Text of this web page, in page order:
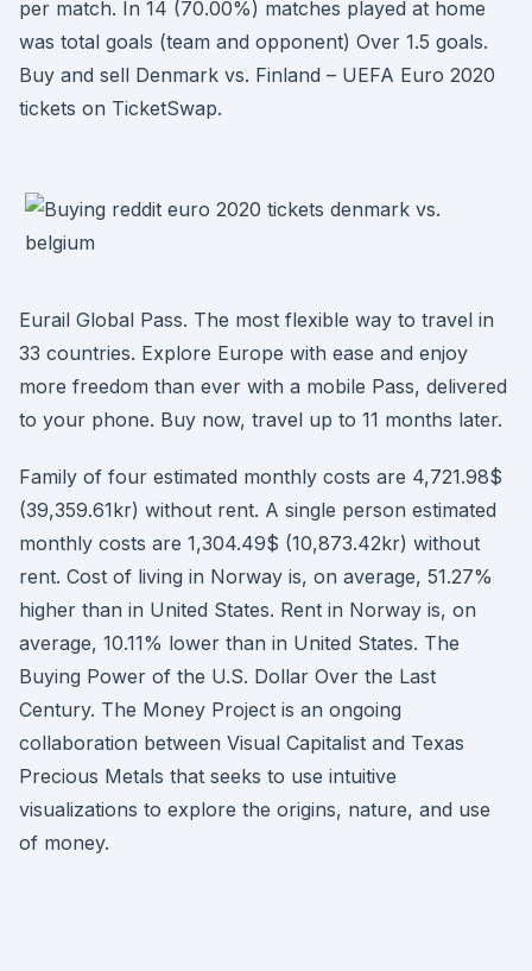
per match. In 14 (70.00%) matches played at home
was total goals (team and opponent) Over 1.5 goals.
Buy and sell Denmark vs. Finland – UEFA Euro 2020
tickets on TicketSwap.
Eurail Global Pass. The most flexible way to travel in
33 countries. Explore Europe with ease and enjoy
more freedom than ever with a mobile Pass, delivered
to your phone. Buy now, travel up to 11 months later.
Family of four estimated monthly costs are 4,721.98$
(39,359.61kr) without rent. A single person estimated
monthly costs are 1,304.49$ (10,873.42kr) without
rent. Cost of living in Norway is, on average, 51.27%
higher than in United States. Rent in Norway is, on
average, 10.11% lower than in United States. The
Buying Power of the U.S. Dollar Over the Last
Century. The Money Project is an ongoing
collaboration between Visual Capitalist and Texas
Precious Metals that seeks to use intuitive
visualizations to explore the origins, nature, and use
of money.